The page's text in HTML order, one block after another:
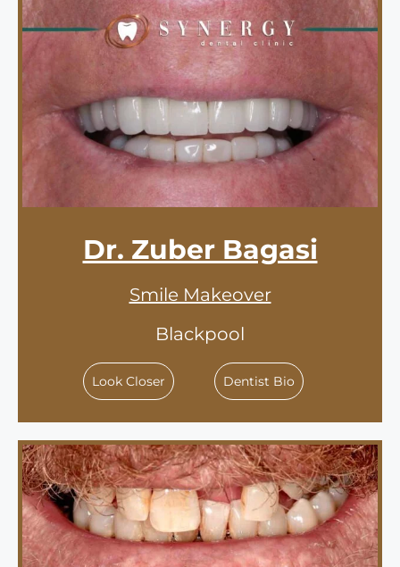
Dr. Zuber Bagasi
Smile Makeover
Blackpool
Look Closer Dentist Bio